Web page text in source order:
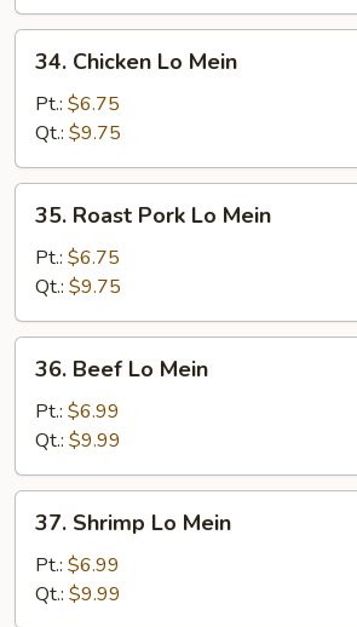
Chicken
Mein
34. Chicken Lo Mein
Pt.: $6.75
Qt.: $9.75
Roast
Pork
Lo
Mein
35. Roast Pork Lo Mein
Pt.: $6.75
Qt.: $9.75
Beef
Mein
36. Beef Lo Mein
Pt.: $6.99
Qt.: $9.99
Shrimp
Mein
37. Shrimp Lo Mein
Pt.: $6.99
Qt.: $9.99